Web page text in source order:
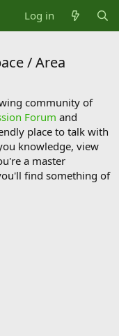
Log in
/ Area
community of
Forum and
place to talk with
knowledge, view
a master
find something of